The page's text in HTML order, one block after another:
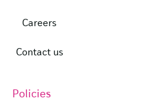
Careers
Contact us
Policies